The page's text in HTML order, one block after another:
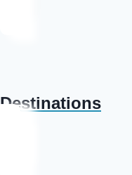
Destinations